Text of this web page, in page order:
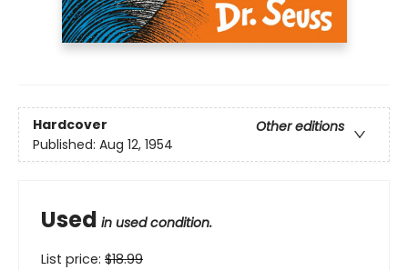
Hardcover
Other editions
Published: Aug 12, 1954
Used in used condition.
List price: $18.99